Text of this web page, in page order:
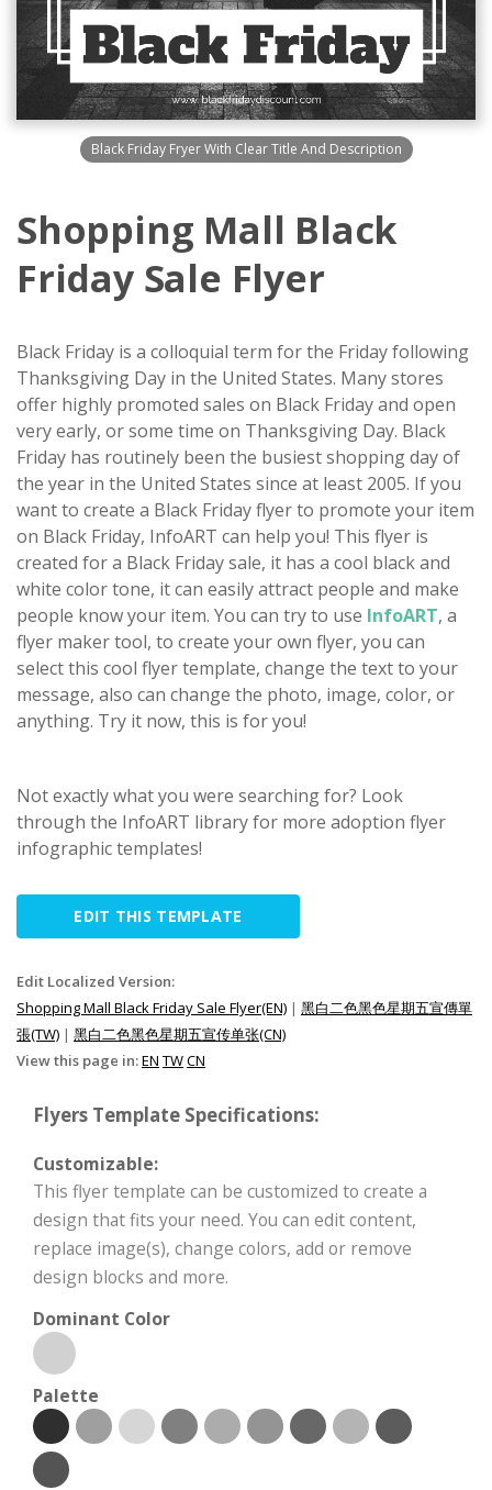
Black Friday Fryer With Clear Title And Description
Shopping Mall Black
Friday Sale Flyer
Black Friday is a colloquial term for the Friday following
Thanksgiving Day in the United States. Many stores
offer highly promoted sales on Black Friday and open
very early, or some time on Thanksgiving Day. Black
Friday has routinely been the busiest shopping day of
the year in the United States since at least 2005. If you
want to create a Black Friday flyer to promote your item
on Black Friday, InfoART can help you! This flyer is
created for a Black Friday sale, it has a cool black and
white color tone, it can easily attract people and make
people know your item. You can try to use InfoART, a
flyer maker tool, to create your own flyer, you can
select this cool flyer template, change the text to your
message, also can change the photo, image, color, or
anything. Try it now, this is for you!
Not exactly what you were searching for? Look
through the InfoART library for more adoption flyer
infographic templates!
EDIT THIS TEMPLATE
Edit Localized Version:
Shopping Mall Black Friday Sale Flyer(EN) | 黑白二色黑色星期五宣傳單
張(TW) | 黑白二色黑色星期五宣传单张(CN)
View this page in:EN TWCN
Flyers Template Specifications:
Customizable:
This flyer template can be customized to create a
design that fits your need. You can edit content,
replace image(s), change colors, add or remove
design blocks and more.
Dominant Color
Palette